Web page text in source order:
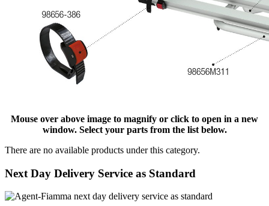
Mouse over above image to magnify or click to open in a new
window. Select your parts from the list below.
There are no available products under this category.
Next Day Delivery Service as Standard